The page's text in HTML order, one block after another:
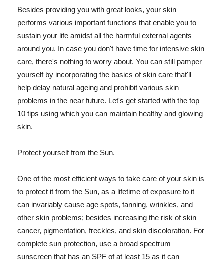
Besides providing you with great looks, your skin
performs various important functions that enable you to
sustain your life amidst all the harmful external agents
around you. In case you don't have time for intensive skin
care, there's nothing to worry about. You can still pamper
yourself by incorporating the basics of skin care that'll
help delay natural ageing and prohibit various skin
problems in the near future. Let's get started with the top
10 tips using which you can maintain healthy and glowing
skin.
Protect yourself from the Sun.
One of the most efficient ways to take care of your skin is
to protect it from the Sun, as a lifetime of exposure to it
can invariably cause age spots, tanning, wrinkles, and
other skin problems; besides increasing the risk of skin
cancer, pigmentation, freckles, and skin discoloration. For
complete sun protection, use a broad spectrum
sunscreen that has an SPF of at least 15 as it can